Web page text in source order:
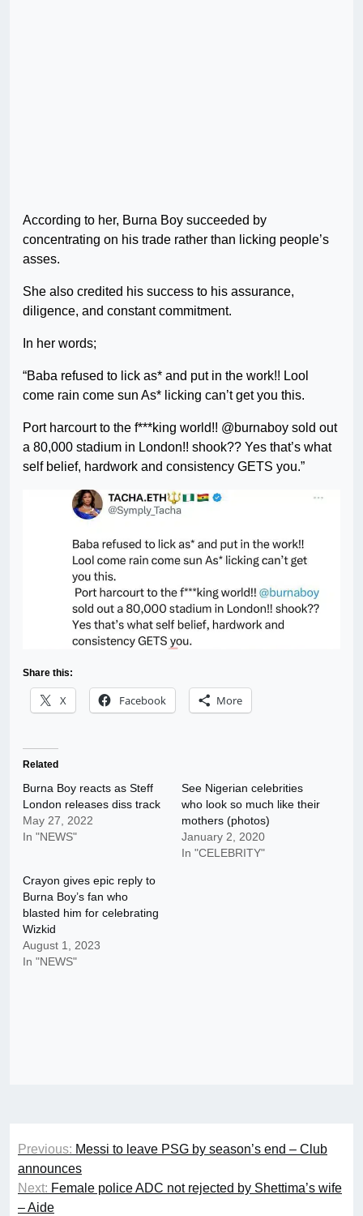
According to her, Burna Boy succeeded by
concentrating on his trade rather than licking people’s
asses.
She also credited his success to his assurance,
diligence, and constant commitment.
In her words;
“Baba refused to lick as* and put in the work!! Lool
come rain come sun As* licking can’t get you this.
Port harcourt to the f***king world!! @burnaboy sold out
a 80,000 stadium in London!! shook?? Yes that’s what
self belief, hardwork and consistency GETS you.”
Share this:
X Facebook More
Related
Burna Boy reacts as Steff
London releases diss track
May 27, 2022
In "NEWS"
See Nigerian celebrities
who look so much like their
mothers (photos)
January 2, 2020
In "CELEBRITY"
Crayon gives epic reply to
Burna Boy’s fan who
blasted him for celebrating
Wizkid
August 1, 2023
In "NEWS"
Post
navigation
Previous: Messi to leave PSG by season’s end – Club
announces
Next: Female police ADC not rejected by Shettima’s wife
– Aide